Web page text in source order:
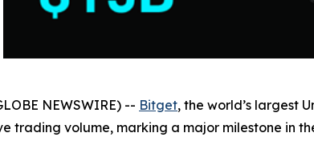
NEWSWIRE) -- Bitget, the world’s largest
trading volume, marking a major milestone in